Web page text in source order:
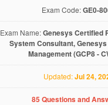
Exam Code:GE0-
Exam Name:Genesys Certified
System Consultant,
Management (GCP8 -
Updated:Jul 24,
85 Questions and